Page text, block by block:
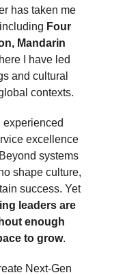
has taken me
Four
Mandarin
I have led
and cultural
contexts.
experienced
excellence
systems
shape culture,
success. Yet
leaders are
enough
to grow.
Next-Gen